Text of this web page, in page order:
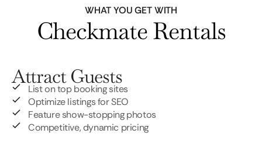
WHAT YOU GET WITH
Checkmate Rentals
Attract Guests
List on top booking sites
Optimize listings for SEO
Feature show-stopping photos
Competitive, dynamic pricing